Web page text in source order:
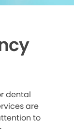
dental
are
to